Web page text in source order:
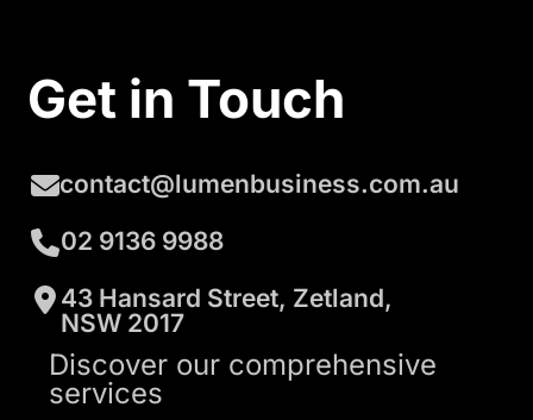
Get in Touch
contact@lumenbusiness.com.au
02 9136 9988
43 Hansard Street, Zetland,
NSW 2017
Discover our comprehensive
services